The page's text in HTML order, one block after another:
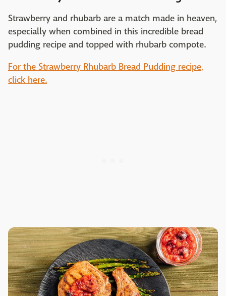
Strawberry and rhubarb are a match made in heaven,
especially when combined in this incredible bread
pudding recipe and topped with rhubarb compote.
For the Strawberry Rhubarb Bread Pudding recipe,
click here.